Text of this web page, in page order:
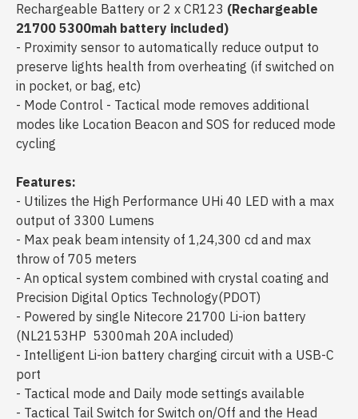
Rechargeable Battery or 2 x CR123 (Rechargeable
21700 5300mah battery included)
- Proximity sensor to automatically reduce output to
preserve lights health from overheating (if switched on
in pocket, or bag, etc)
- Mode Control - Tactical mode removes additional
modes like Location Beacon and SOS for reduced mode
cycling
Features:
- Utilizes the High Performance UHi 40 LED with a max
output of 3300 Lumens
- Max peak beam intensity of 1,24,300 cd and max
throw of 705 meters
- An optical system combined with crystal coating and
Precision Digital Optics Technology(PDOT)
- Powered by single Nitecore 21700 Li-ion battery
(NL2153HP 5300mah 20A included)
- Intelligent Li-ion battery charging circuit with a USB-C
port
- Tactical mode and Daily mode settings available
- Tactical Tail Switch for Switch on/Off and the Head